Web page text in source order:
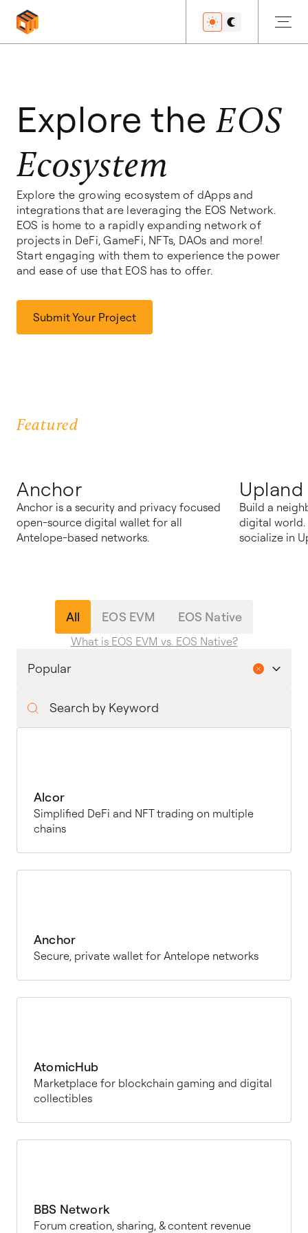
Developers
Features
Explore theEOS
Ecosystem
Explore the growing ecosystem of dApps and
integrations that are leveraging the EOS Network.
EOS is home to a rapidly expanding network of
projects in DeFi, GameFi, NFTs, DAOs and more!
Start engaging with them to experience the power
and ease of use that EOS has to offer.
Submit Your Project
Featured
Anchor
Anchor is a security and privacy focused
open-source digital wallet for all
Antelope-based networks.
Upland
Build a
digital world.
socialize in
All EOS EVM EOS Native
What is EOS EVM vs. EOS Native?
Alcor
Simplified DeFi and NFT trading on multiple
chains
Anchor
Secure, private wallet for Antelope networks
AtomicHub
Marketplace for blockchain gaming and digital
collectibles
BBS Network
Forum creation, sharing, & content revenue